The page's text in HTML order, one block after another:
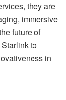
they are
immersive
future of
to
in